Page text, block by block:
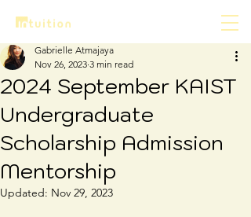
2024 September KAIST
Undergraduate
Scholarship Admission
Mentorship
Gabrielle Atmajaya
Nov 26, 2023 3 min read
Updated: Nov 29, 2023